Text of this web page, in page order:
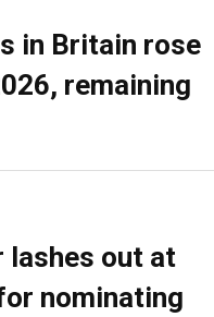
in Britain rose
remaining
lashes out at
nominating